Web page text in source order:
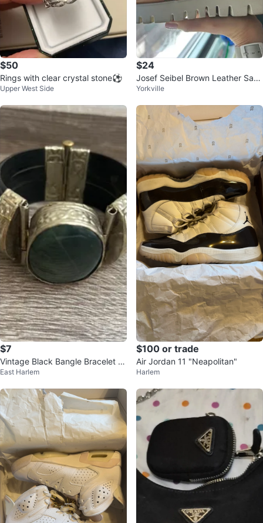
$50
Rings with clear crystal stone⚽️
Upper West Side
$24
Josef Seibel Brown Leather San
dals
Yorkville
$7
Vintage Black Bangle Bracelet wi
th Green Stone
East Harlem
$100 or trade
Air Jordan 11 "Neapolitan"
Harlem